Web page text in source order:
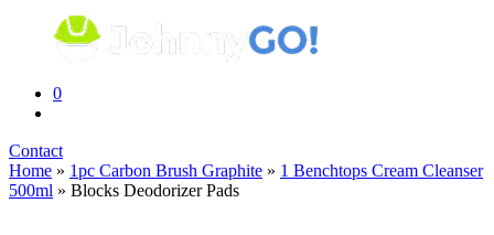
0
Contact
Home » 1pc Carbon Brush Graphite » 1 Benchtops Cream Cleanser
500ml » Blocks Deodorizer Pads